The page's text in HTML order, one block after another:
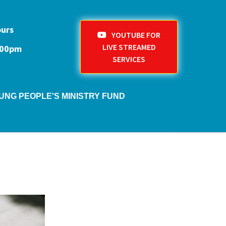
YOUTUBE FOR
LIVE STREAMED
SERVICES
PEOPLE'S MINISTRY FUND